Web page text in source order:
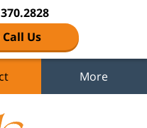
Call Us
More